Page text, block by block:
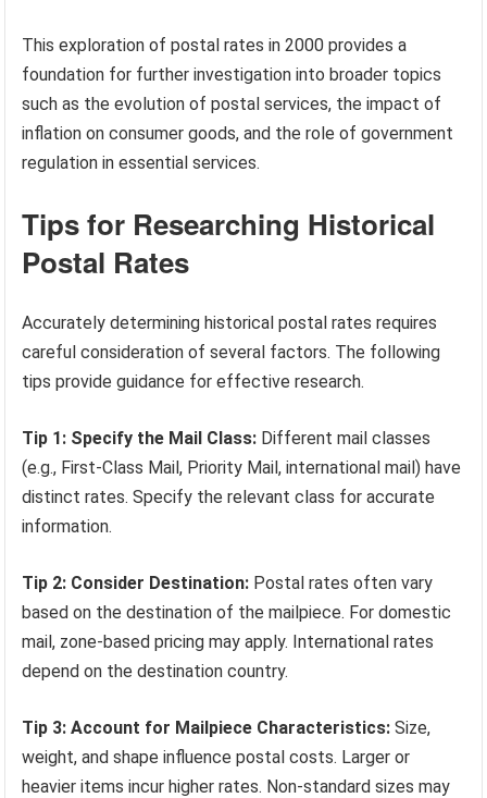
This exploration of postal rates in 2000 provides a
foundation for further investigation into broader topics
such as the evolution of postal services, the impact of
inflation on consumer goods, and the role of government
regulation in essential services.
Tips for Researching Historical
Postal Rates
Accurately determining historical postal rates requires
careful consideration of several factors. The following
tips provide guidance for effective research.
Tip 1: Specify the Mail Class: Different mail classes
(e.g., First-Class Mail, Priority Mail, international mail) have
distinct rates. Specify the relevant class for accurate
information.
Tip 2: Consider Destination: Postal rates often vary
based on the destination of the mailpiece. For domestic
mail, zone-based pricing may apply. International rates
depend on the destination country.
Tip 3: Account for Mailpiece Characteristics: Size,
weight, and shape influence postal costs. Larger or
heavier items incur higher rates. Non-standard sizes may